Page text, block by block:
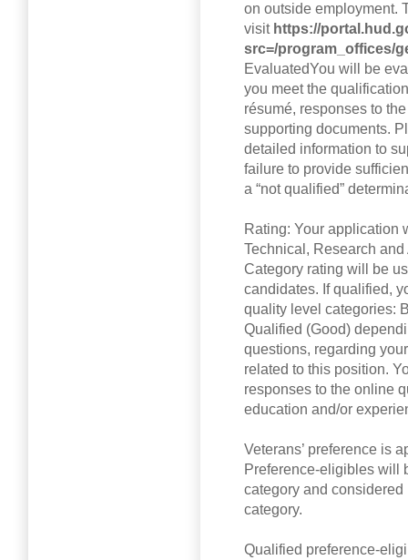
on outside employment.
visit https://
src=/program_offices/
EvaluatedYou will be
you meet the
résumé, responses to
supporting documents.
detailed information to
failure to provide
a “not qualified”
Rating: Your application
Technical, Research
Category rating will be
candidates. If qualified,
quality level categories:
Qualified (Good)
questions, regarding
related to this position.
responses to the online
education and/or
Veterans’ preference is
Preference-eligibles will
category and
category.
Qualified preference-